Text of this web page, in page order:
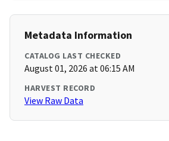
Metadata Information
CATALOG LAST CHECKED
August 01, 2026 at 06:15 AM
HARVEST RECORD
View Raw Data